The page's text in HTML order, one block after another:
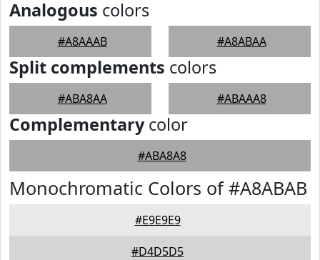
Analogous colors
#A8AAAB #A8ABAA
Split complements colors
#ABA8AA #ABAAA8
Complementarycolor
#ABA8A8
Monochromatic Colors of #A8ABAB
#E9E9E9
#D4D5D5